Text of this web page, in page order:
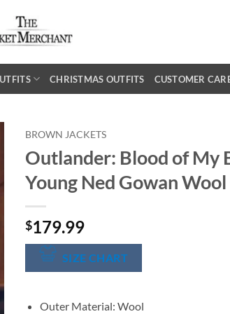
CHRISTMAS OUTFITS CUSTOMER
BROWN JACKETS
Outlander: Blood of My
Young Ned Gowan
$179.99
SIZE CHART
Outer Material: Wool